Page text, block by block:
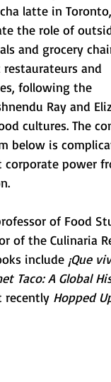
latte in
the role of
and grocery
and
following the
Ray and
cultures. The
below is
corporate power
of Food
of the Culinaria
include ¡Que
Taco: A Global
recently Hopped